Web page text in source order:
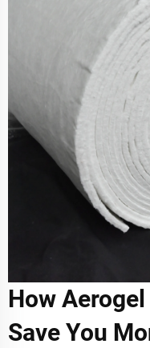
How
Save You